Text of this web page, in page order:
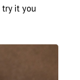
try it you